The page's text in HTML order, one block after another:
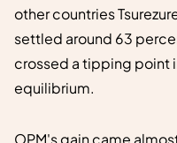
other countries
settled around 63
crossed a tipping point
equilibrium.